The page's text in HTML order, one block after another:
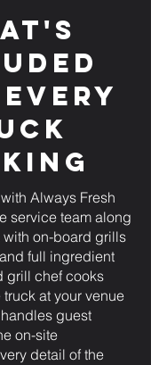
Always Fresh
service team along
on-board grills
full ingredient
grill chef cooks
at your venue
guest
on-site
detail of the